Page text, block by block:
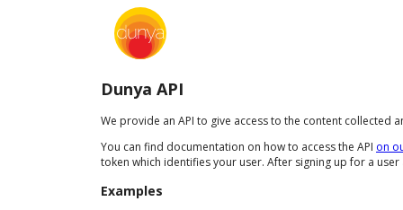
Dunya API
We provide an API to give access to the content collected
You can find documentation on how to access the API on
token which identifies your user. After signing up for a
Examples